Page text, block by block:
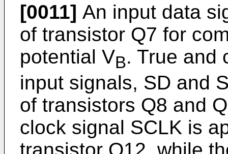
[0011] An input data
of transistor Q7 for
potential VB. True and
input signals, SD and
of transistors Q8 and
clock signal SCLK is